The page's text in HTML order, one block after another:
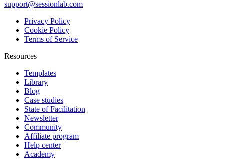
support@sessionlab.com
Privacy Policy
Cookie Policy
Terms of Service
Resources
Templates
Library
Blog
Case studies
State of Facilitation
Newsletter
Community
Affiliate program
Help center
Academy